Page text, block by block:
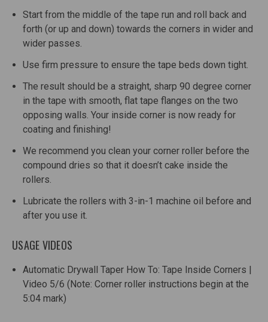
Start from the middle of the tape run and roll back and
forth (or up and down) towards the corners in wider and
wider passes.
Use firm pressure to ensure the tape beds down tight.
The result should be a straight, sharp 90 degree corner
in the tape with smooth, flat tape flanges on the two
opposing walls. Your inside corner is now ready for
coating and finishing!
We recommend you clean your corner roller before the
compound dries so that it doesn’t cake inside the
rollers.
Lubricate the rollers with 3-in-1 machine oil before and
after you use it.
USAGE VIDEOS
Automatic Drywall Taper How To: Tape Inside Corners |
Video 5/6 (Note: Corner roller instructions begin at the
5:04 mark)